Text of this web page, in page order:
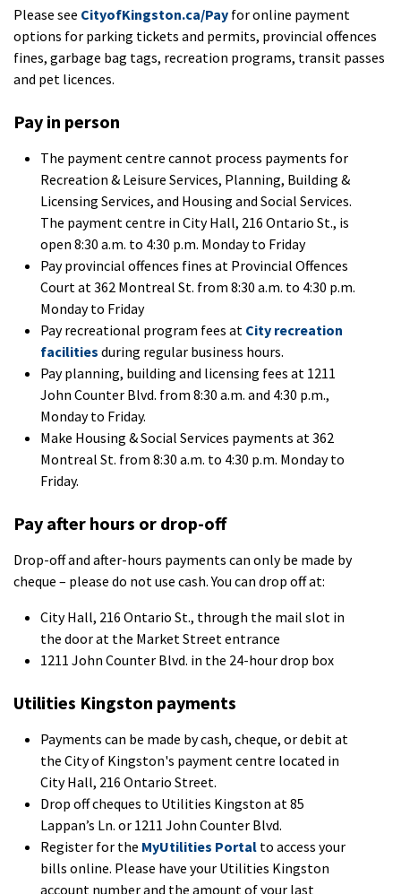
Please see CityofKingston.ca/Pay for online payment
options for parking tickets and permits, provincial offences
fines, garbage bag tags, recreation programs, transit passes
and pet licences.
Pay in person
The payment centre cannot process payments for
Recreation & Leisure Services, Planning, Building &
Licensing Services, and Housing and Social Services.
The payment centre in City Hall, 216 Ontario St., is
open 8:30 a.m. to 4:30 p.m. Monday to Friday
Pay provincial offences fines at Provincial Offences
Court at 362 Montreal St. from 8:30 a.m. to 4:30 p.m.
Monday to Friday
Pay recreational program fees at City recreation
facilities during regular business hours.
Pay planning, building and licensing fees at 1211
John Counter Blvd. from 8:30 a.m. and 4:30 p.m.,
Monday to Friday.
Make Housing & Social Services payments at 362
Montreal St. from 8:30 a.m. to 4:30 p.m. Monday to
Friday.
Pay after hours or drop-off
Drop-off and after-hours payments can only be made by
cheque – please do not use cash. You can drop off at:
City Hall, 216 Ontario St., through the mail slot in
the door at the Market Street entrance
1211 John Counter Blvd. in the 24-hour drop box
Utilities Kingston payments
Payments can be made by cash, cheque, or debit at
the City of Kingston's payment centre located in
City Hall, 216 Ontario Street.
Drop off cheques to Utilities Kingston at 85
Lappan’s Ln. or 1211 John Counter Blvd.
Register for the MyUtilities Portal to access your
bills online. Please have your Utilities Kingston
account number and the amount of your last